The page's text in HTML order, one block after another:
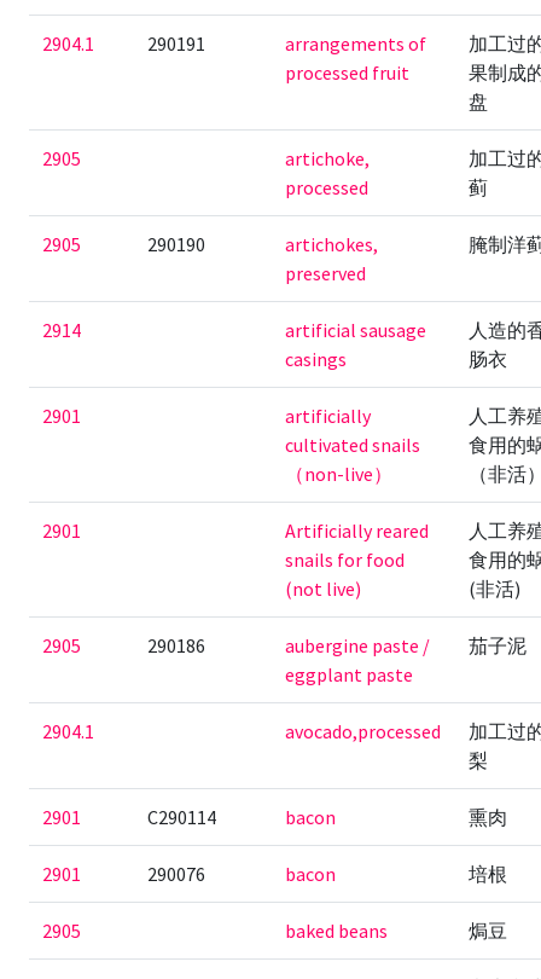
2904.1 290191
arrangements of
processed fruit
加工过
果制成
盘
2905
artichoke,
processed
加工过
蓟
2905 290190
artichokes,
preserved
腌制洋
2914
artificial sausage
casings
人造的
肠衣
2901
artificially
cultivated snails
（non-live）
人工养
食用的
（非活
2901
Artificially reared
snails for food
(not live)
人工养
食用的
(非活)
2905 290186
aubergine paste /
eggplant paste
茄子泥
2904.1 avocado,processed
加工过
梨
2901 C290114 bacon 熏肉
2901 290076 bacon 培根
2905 baked beans 焗豆